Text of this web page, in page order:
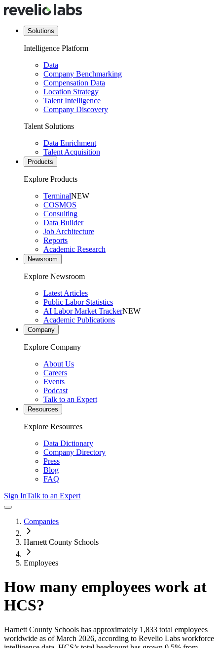
Solutions
Intelligence Platform
Data
Company Benchmarking
Compensation Data
Location Strategy
Talent Intelligence
Company Discovery
Talent Solutions
Data Enrichment
Talent Acquisition
Products
Explore Products
TerminalNEW
COSMOS
Consulting
Data Builder
Job Architecture
Reports
Academic Research
Newsroom
Explore Newsroom
Latest Articles
Public Labor Statistics
AI Labor Market TrackerNEW
Academic Publications
Company
Explore Company
About Us
Careers
Events
Podcast
Talk to an Expert
Resources
Explore Resources
Data Dictionary
Company Directory
Press
Blog
FAQ
Sign InTalk to an Expert
Companies
Harnett County Schools
Employees
How many employees work at
HCS?
Harnett County Schools has approximately 1,833 total employees
worldwide as of March 2026, according to Revelio Labs workforce